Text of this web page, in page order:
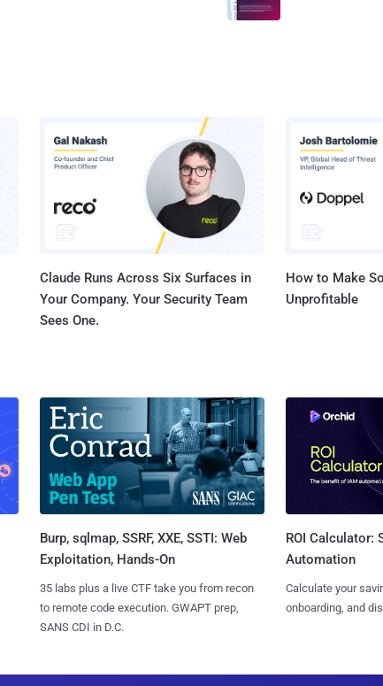
Claude Runs Across Six Surfaces in
Your Company. Your Security Team
Sees One.
How to Make
Unprofitable
Burp, sqlmap, SSRF, XXE, SSTI: Web
Exploitation, Hands-On
35 labs plus a live CTF take you from recon
to remote code execution. GWAPT prep,
SANS CDI in D.C.
ROI Calculator:
Automation
Calculate your
onboarding, and